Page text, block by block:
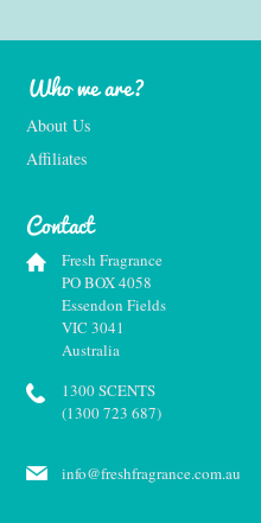
Who we are?
About Us
Affiliates
Contact
Fresh Fragrance
PO BOX 4058
Essendon Fields
VIC 3041
Australia
1300 SCENTS
(1300 723 687)
info@freshfragrance.com.au